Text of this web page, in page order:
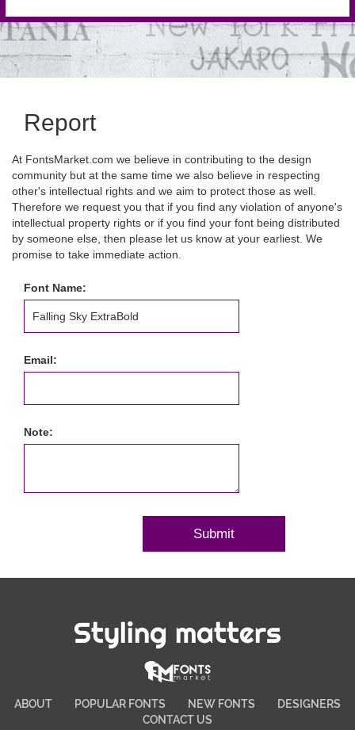
Report
At FontsMarket.com we believe in contributing to the design
community but at the same time we also believe in respecting
other's intellectual rights and we aim to protect those as well.
Therefore we request you that if you find any violation of anyone's
intellectual property rights or if you find your font being distributed
by someone else, then please let us know at your earliest. We
promise to take immediate action.
Font Name:
Email:
Note:
Styling matters
ABOUT POPULAR FONTS NEW FONTS
DESIGNERS
CONTACT US